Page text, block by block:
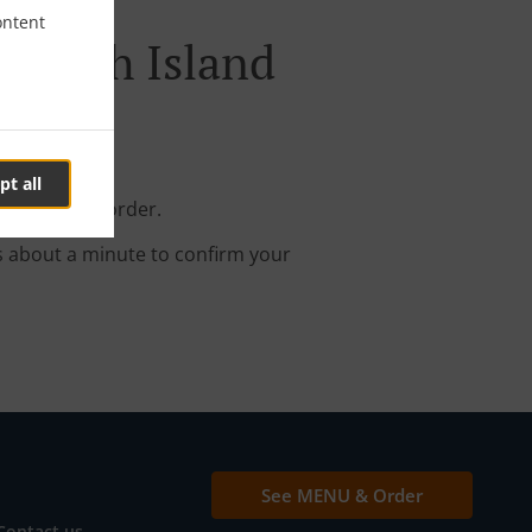
all
Island
online order.
about a minute to confirm your
See MENU & Order